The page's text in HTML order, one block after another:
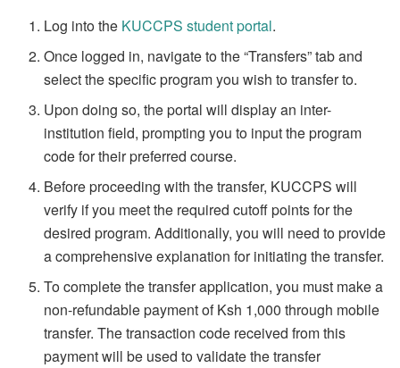
Log into the KUCCPS student portal.
Once logged in, navigate to the “Transfers” tab and
select the specific program you wish to transfer to.
Upon doing so, the portal will display an inter-
institution field, prompting you to input the program
code for their preferred course.
Before proceeding with the transfer, KUCCPS will
verify if you meet the required cutoff points for the
desired program. Additionally, you will need to provide
a comprehensive explanation for initiating the transfer.
To complete the transfer application, you must make a
non-refundable payment of Ksh 1,000 through mobile
transfer. The transaction code received from this
payment will be used to validate the transfer